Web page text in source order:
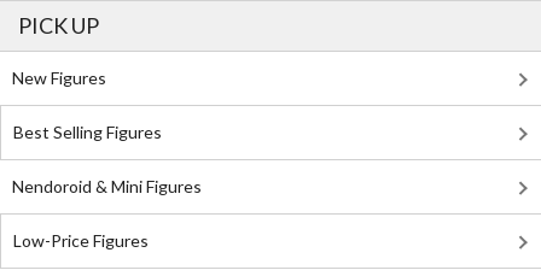
PICK UP
New Figures
Best Selling Figures
Nendoroid & Mini Figures
Low-Price Figures